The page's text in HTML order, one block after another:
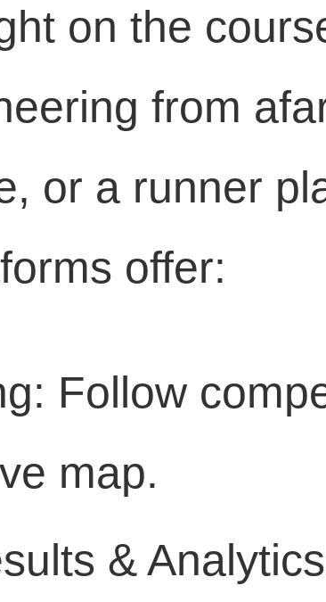
on the
from
or a runner
offer:
Follow
map.
&